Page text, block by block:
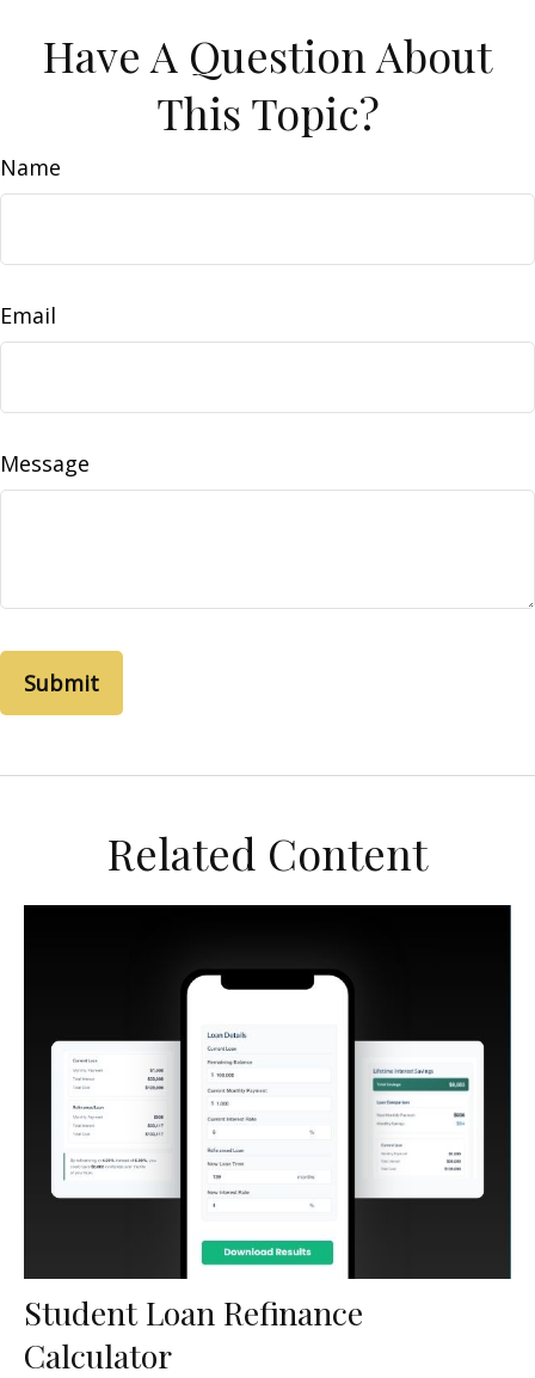
Have A Question About
This Topic?
Name
Email
Message
Related Content
Student Loan Refinance
Calculator